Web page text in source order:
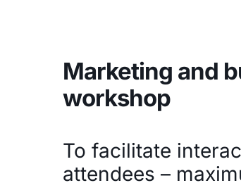
Marketing and
workshop
To facilitate
attendees –